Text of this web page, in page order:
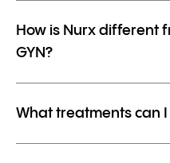
How is Nurx different
GYN?
What treatments can